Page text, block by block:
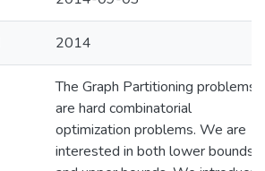
2014
The Graph Partitioning problems
are hard combinatorial
optimization problems. We are
interested in both lower bounds